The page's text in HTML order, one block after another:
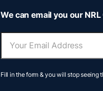
We can email you our
Fill in the form & you will stop seeing